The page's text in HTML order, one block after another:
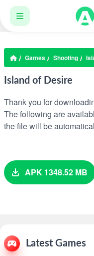
Games Shooting
Island of Desire
Thank you for
The following are
the file will be
APK 1348.52 MB
Latest Games